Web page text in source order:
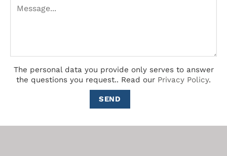
The personal data you provide only serves to answer
the questions you request.. Read our Privacy Policy.